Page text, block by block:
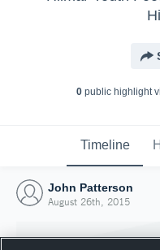
0public highlight
Timeline
John Patterson
August 26th, 2015